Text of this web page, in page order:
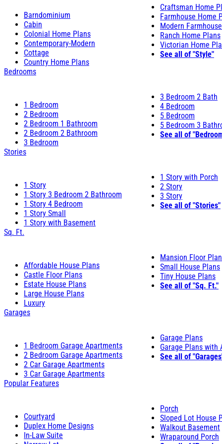
Barndominium
Cabin
Colonial Home Plans
Contemporary-Modern
Cottage
Country Home Plans
Craftsman Home
Farmhouse Home
Modern
Ranch Home Plans
Victorian Home
See all of "Style"
Bedrooms
1 Bedroom
2 Bedroom
2 Bedroom 1 Bathroom
2 Bedroom 2 Bathroom
3 Bedroom
3 Bedroom 2 Bath
4 Bedroom
5 Bedroom
5 Bedroom 3
See all of
Stories
1 Story
1 Story 3 Bedroom 2 Bathroom
1 Story 4 Bedroom
1 Story Small
1 Story with Basement
1 Story with Porch
2 Story
3 Story
See all of "Stories"
Sq. Ft.
Affordable House Plans
Castle Floor Plans
Estate House Plans
Large House Plans
Luxury
Mansion Floor
Small House Plans
Tiny House Plans
See all of "Sq. Ft."
Garages
1 Bedroom Garage Apartments
2 Bedroom Garage Apartments
2 Car Garage Apartments
3 Car Garage Apartments
Garage Plans
Garage Plans with
See all of
Popular Features
Courtyard
Duplex Home Designs
In-Law Suite
Porch
Sloped Lot House
Walkout Basement
Wraparound Porch